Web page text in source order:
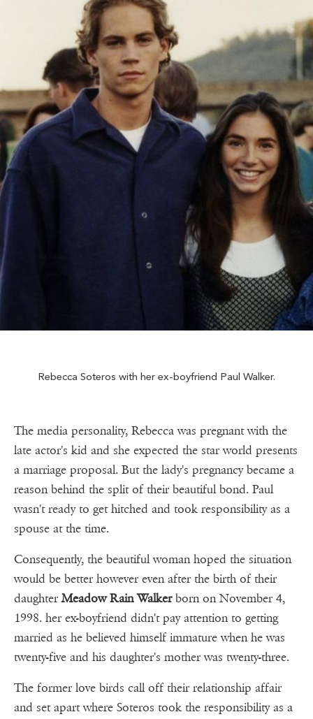
Rebecca Soteros with her ex-boyfriend Paul Walker.
The media personality, Rebecca was pregnant with the
late actor's kid and she expected the star world presents
a marriage proposal. But the lady's pregnancy became a
reason behind the split of their beautiful bond. Paul
wasn't ready to get hitched and took responsibility as a
spouse at the time.
Consequently, the beautiful woman hoped the situation
would be better however even after the birth of their
daughterMeadow Rain Walkerborn on November 4,
1998. her ex-boyfriend didn't pay attention to getting
married as he believed himself immature when he was
twenty-five and his daughter's mother was twenty-three.
The former love birds call off their relationship affair
and set apart where Soteros took the responsibility as a